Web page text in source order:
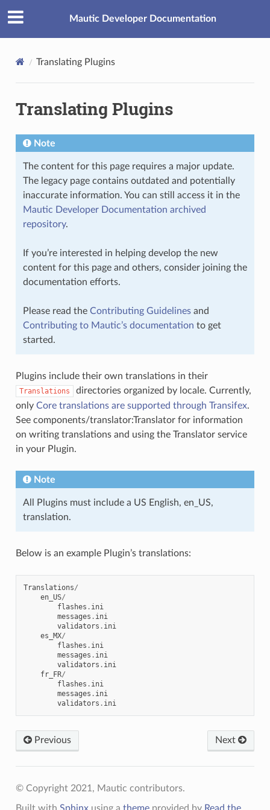
Mautic Developer Documentation
Translating Plugins
Translating Plugins
Note
The content for this page requires a major update.
The legacy page contains outdated and potentially
inaccurate information. You can still access it in the
Mautic Developer Documentation archived
repository.
If you’re interested in helping develop the new
content for this page and others, consider joining the
documentation efforts.
Please read the Contributing Guidelinesand
Contributing to Mautic’s documentation to get
started.
Plugins include their own translations in their
Translations
directories organized by locale. Currently,
only Core translations are supported through Transifex.
See components/translator:Translatorfor information
on writing translations and using the Translator service
in your Plugin.
Note
All Plugins must include a US English, en_US,
translation.
Below is an example Plugin’s translations:
Translations/
en_US/
flashes . ini
messages . ini
validators . ini
es_MX/
flashes . ini
messages . ini
validators . ini
fr_FR/
flashes . ini
messages . ini
validators . ini
Previous Next
© Copyright 2021, Mautic contributors.